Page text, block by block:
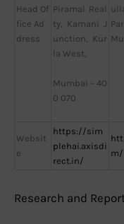
Head Of
fice Ad
dress
Piramal Real
ty, Kamani J
unction, Kur
la West,
Mumbai – 40
0 070
Websit
e
https://sim
plehai.axisdi
rect.in/
m/
Research and